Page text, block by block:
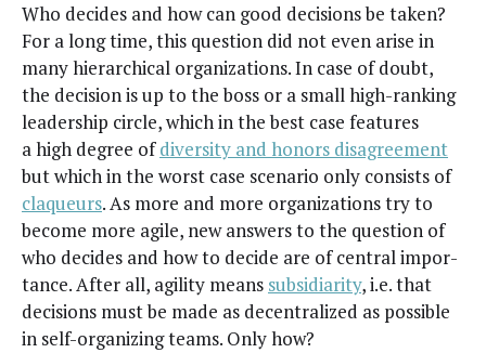
Who decides and how can good deci­sions be tak­en?
For a long time, this ques­tion did not even arise in
many hier­ar­chi­cal orga­ni­za­tions. In case of doubt,
the deci­sion is up to the boss or a small high-rank­ing
lead­er­ship cir­cle, which in the best case fea­tures
a high degree ofdiver­si­ty and hon­ors dis­agree­ment
but which in the worst case sce­nario only con­sists of
claque­urs. As more and more orga­ni­za­tions try to
become more agile, new answers to the ques­tion of
who decides and how to decide are of cen­tral impor­
tance. After all, agili­ty means sub­sidiar­i­ty, i.e. that
deci­sions must be made as decen­tral­ized as pos­si­ble
in self-orga­niz­ing teams. Only how?